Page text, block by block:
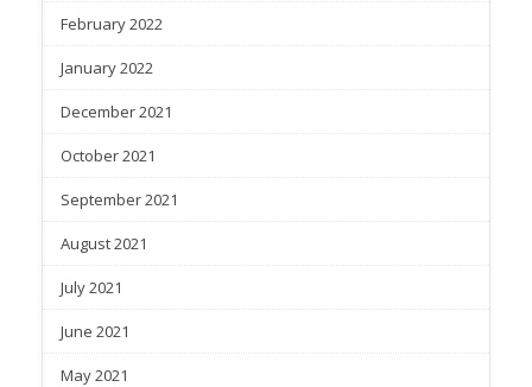
February 2022
January 2022
December 2021
October 2021
September 2021
August 2021
July 2021
June 2021
May 2021